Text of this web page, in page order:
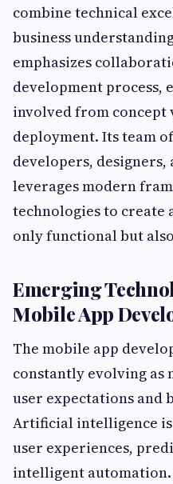
combine technical
business
emphasizes
development process,
involved from
deployment. Its team
developers,
leverages modern
technologies to create
only functional but
Emerging
Mobile App
The mobile app
constantly evolving as
user expectations and
Artificial intelligence
user experiences,
intelligent